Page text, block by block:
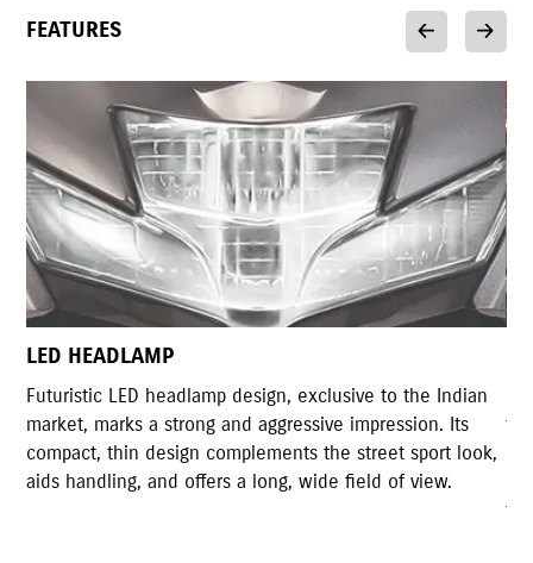
FEATURES
the Indian
Its
sport look,
view.
LED TAIL LAMP
Gixxer Styled LED tail lamp shares high
the original tail light design of Gixxer. The compact
design with highly illuminated LED lights
rear design of the motorcycle and serves the